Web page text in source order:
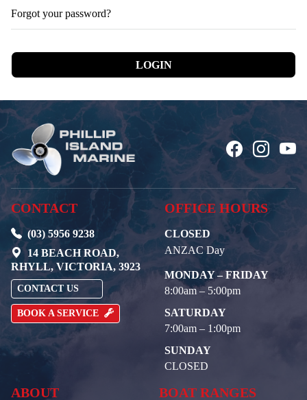
Forgot your password?
CONTACT
(03) 5956 9238
14 BEACH ROAD,
RHYLL, VICTORIA, 3923
CONTACT US
BOOK A SERVICE
OFFICE HOURS
CLOSED
ANZAC Day
MONDAY – FRIDAY
8:00am – 5:00pm
SATURDAY
7:00am – 1:00pm
SUNDAY
CLOSED
ABOUT BOAT RANGES